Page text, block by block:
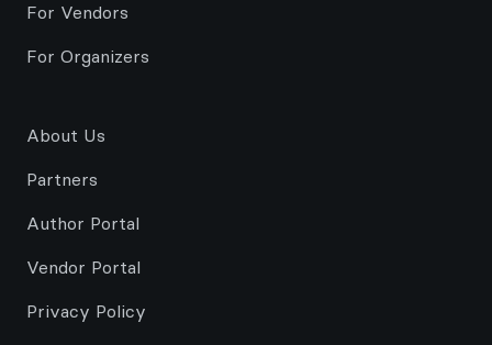
For Vendors
For Organizers
About Us
Partners
Author Portal
Vendor Portal
Privacy Policy